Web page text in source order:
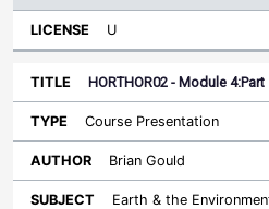
U
HORTHOR02 - Module 4:Part
Course Presentation
Brian Gould
Earth & the